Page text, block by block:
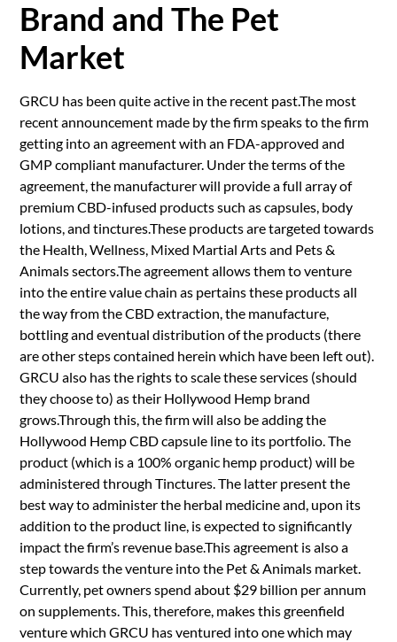
Brand and The Pet
Market
GRCU has been quite active in the recent past.The most
recent announcement made by the firm speaks to the firm
getting into an agreement with an FDA-approved and
GMP compliant manufacturer. Under the terms of the
agreement, the manufacturer will provide a full array of
premium CBD-infused products such as capsules, body
lotions, and tinctures.These products are targeted towards
the Health, Wellness, Mixed Martial Arts and Pets &
Animals sectors.The agreement allows them to venture
into the entire value chain as pertains these products all
the way from the CBD extraction, the manufacture,
bottling and eventual distribution of the products (there
are other steps contained herein which have been left out).
GRCU also has the rights to scale these services (should
they choose to) as their Hollywood Hemp brand
grows.Through this, the firm will also be adding the
Hollywood Hemp CBD capsule line to its portfolio. The
product (which is a 100% organic hemp product) will be
administered through Tinctures. The latter present the
best way to administer the herbal medicine and, upon its
addition to the product line, is expected to significantly
impact the firm’s revenue base.This agreement is also a
step towards the venture into the Pet & Animals market.
Currently, pet owners spend about $29 billion per annum
on supplements. This, therefore, makes this greenfield
venture which GRCU has ventured into one which may